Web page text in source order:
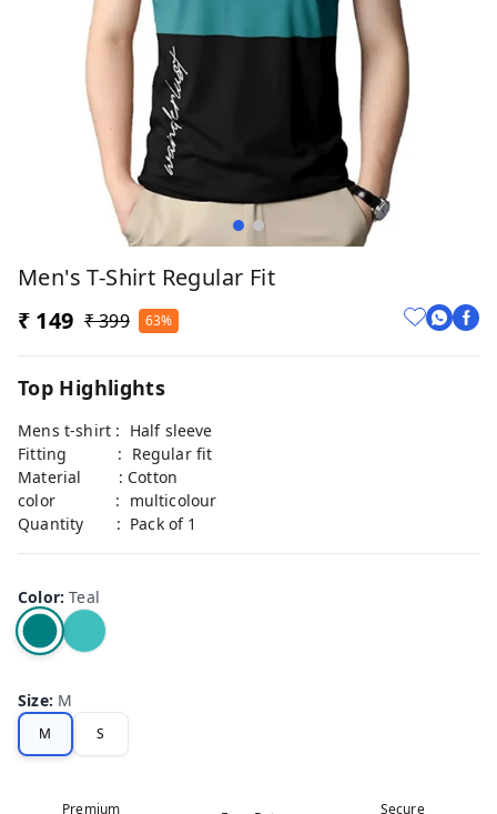
Men's T-Shirt Regular Fit
₹ 149 ₹ 399 63%
Top Highlights
Mens t-shirt : Half sleeve
Fitting : Regular fit
Material : Cotton
color : multicolour
Quantity : Pack of 1
Color:Teal
Size: M
M S
Premium
Secure